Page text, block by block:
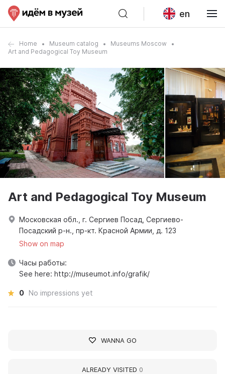
en
Home Museum catalog
Museums Moscow
Art and Pedagogical Toy Museum
Art and Pedagogical Toy Museum
Московская обл., г. Сергиев Посад, Сергиево-
Посадский р-н., пр-кт. Красной Армии, д. 123
Show on map
Часы работы:
See here: http://museumot.info/grafik/
0 No impressions yet
WANNA GO
ALREADY VISITED 0